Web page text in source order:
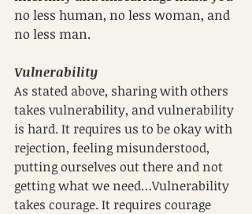
no less human, no less woman, and
no less man.
Vulnerability
As stated above, sharing with others
takes vulnerability, and vulnerability
is hard. It requires us to be okay with
rejection, feeling misunderstood,
putting ourselves out there and not
getting what we need…Vulnerability
takes courage. It requires courage